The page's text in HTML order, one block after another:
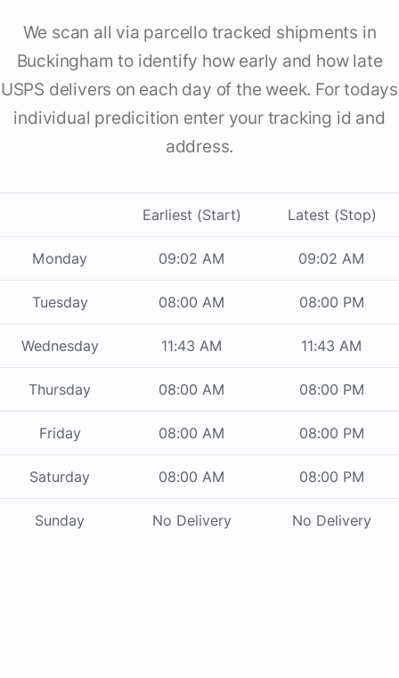
We scan all via parcello tracked shipments in
Buckingham to identify how early and how late
USPS delivers on each day of the week. For todays
individual predicition enter your tracking id and
address.
Earliest (Start) Latest (Stop)
Monday 09:02 AM 09:02 AM
Tuesday 08:00 AM 08:00 PM
Wednesday 11:43 AM 11:43 AM
Thursday 08:00 AM 08:00 PM
Friday 08:00 AM 08:00 PM
Saturday 08:00 AM 08:00 PM
Sunday No Delivery No Delivery